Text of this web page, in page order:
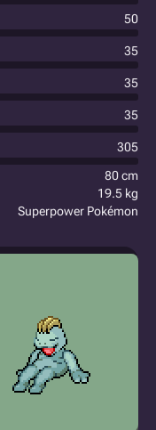
50
35
35
35
305
80 cm
19.5 kg
Superpower Pokémon